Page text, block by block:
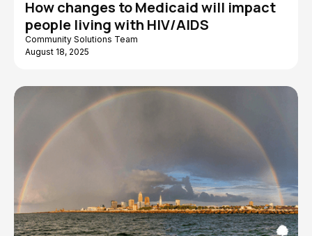
How changes to Medicaid will impact
people living with HIV/AIDS
Community Solutions Team
August 18, 2025